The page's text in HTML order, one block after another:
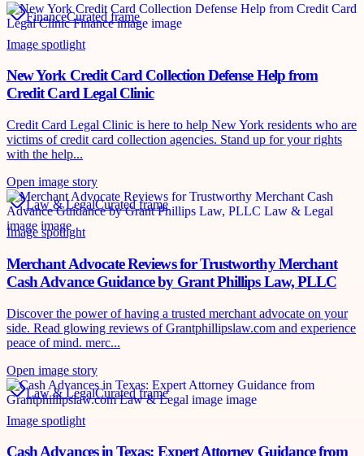
FinanceCurated frame
Image spotlight
New York Credit Card Collection Defense Help from
Credit Card Legal Clinic
Credit Card Legal Clinic is here to help New York residents who are
victims of credit card collection agencies. Stand up for your rights
with the help...
Open image story
Law & LegalCurated frame
Image spotlight
Merchant Advocate Reviews for Trustworthy Merchant
Cash Advance Guidance by Grant Phillips Law, PLLC
Discover the power of having a trusted merchant advocate on your
side. Read glowing reviews of Grantphillipslaw.com and experience
peace of mind. merc...
Open image story
Law & LegalCurated frame
Image spotlight
Cash Advances in Texas: Expert Attorney Guidance from